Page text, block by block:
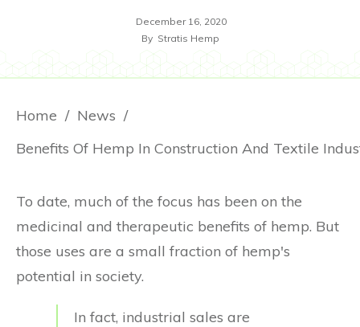
December 16, 2020
By Stratis Hemp
Home / News /
Benefits Of Hemp In Construction And Textile
To date, much of the focus has been on the
medicinal and therapeutic benefits of hemp. But
those uses are a small fraction of hemp's
potential in society.
In fact, industrial sales are